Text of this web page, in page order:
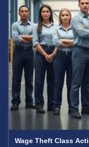
Wage Theft Class